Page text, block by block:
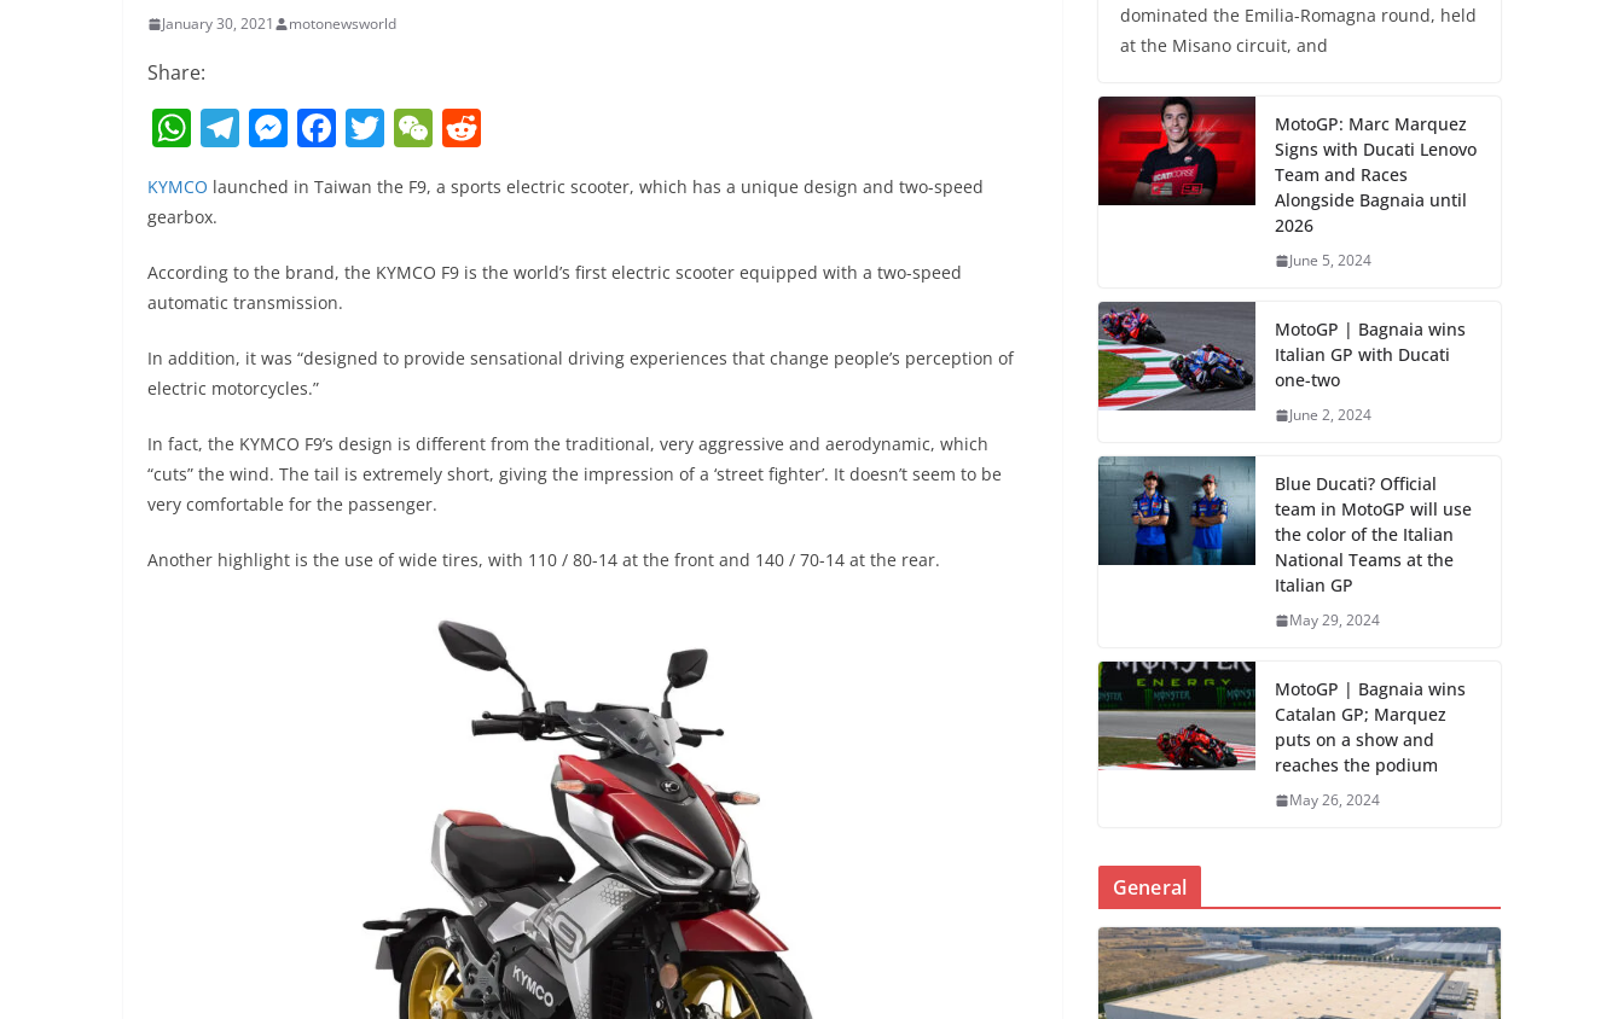
January 30, 2021 motonewsworld
Share:
W
h
at
A
p
p
T
el
e
a
m
M
e
ss
n
g
er
F
c
b
o
o
T
w
itt
W
C
at
d
t
KYMCO launched in Taiwan the F9, a sports electric scooter, which has a unique design and two-speed
gearbox.
According to the brand, the KYMCO F9 is the world’s first electric scooter equipped with a two-speed
automatic transmission.
In addition, it was “designed to provide sensational driving experiences that change people’s perception of
electric motorcycles.”
In fact, the KYMCO F9’s design is different from the traditional, very aggressive and aerodynamic, which
“cuts” the wind. The tail is extremely short, giving the impression of a ‘street fighter’. It doesn’t seem to be
very comfortable for the passenger.
Another highlight is the use of wide tires, with 110 / 80-14 at the front and 140 / 70-14 at the rear.
dominated the Emilia-Romagna round, held
at the Misano circuit, and
MotoGP: Marc Marquez
Signs with Ducati Lenovo
Team and Races
Alongside Bagnaia until
2026
June 5, 2024
MotoGP | Bagnaia wins
Italian GP with Ducati
one-two
June 2, 2024
Blue Ducati? Official
team in MotoGP will use
the color of the Italian
National Teams at the
Italian GP
May 29, 2024
MotoGP | Bagnaia wins
Catalan GP; Marquez
puts on a show and
reaches the podium
May 26, 2024
General